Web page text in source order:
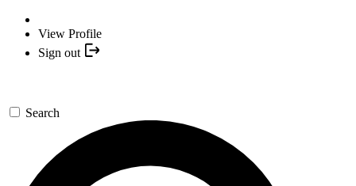
View Profile
Sign out
Search